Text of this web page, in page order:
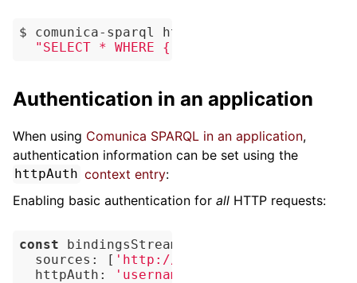
$ comunica-sparql https://
"SELECT * WHERE { ?s ?p ?o }"
Authentication in an application
When using Comunica SPARQL in an application,
authentication information can be set using the
httpAuth context entry:
Enabling basic authentication for all HTTP requests:
const bindingsStream =
sources : [ 'http://fragments.dbpedia.org/
httpAuth : 'username:password'